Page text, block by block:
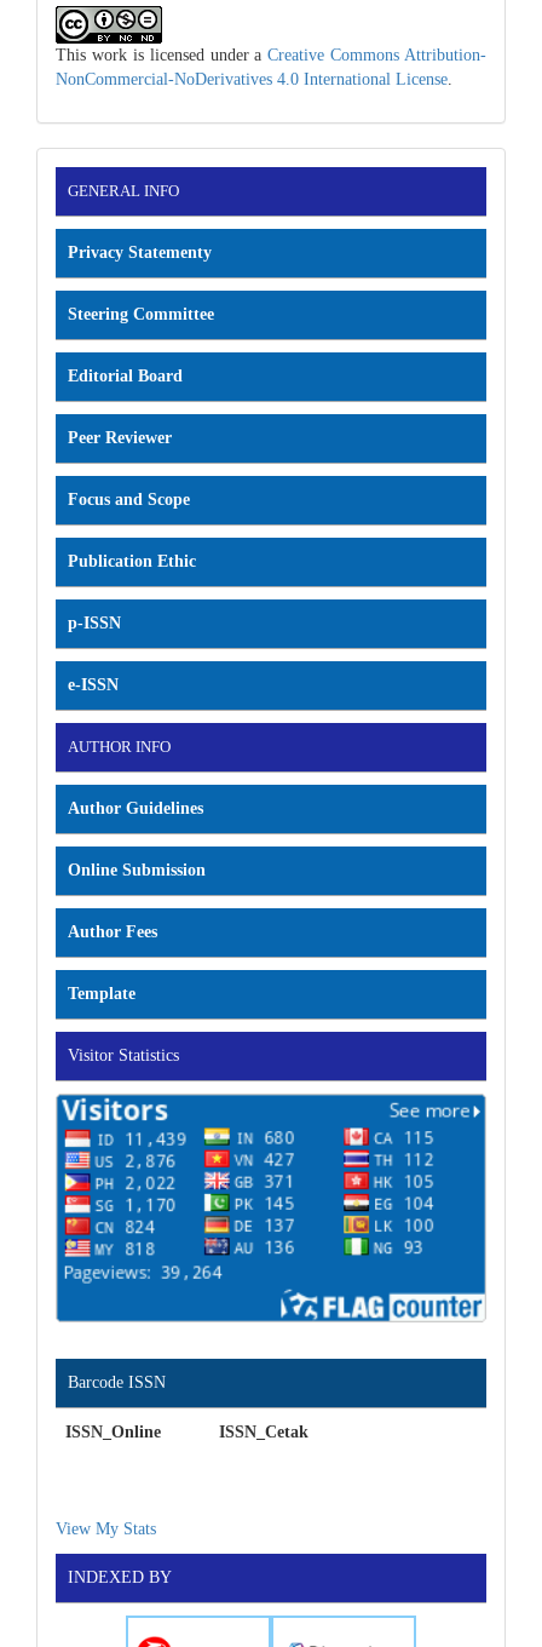
This work is licensed under aCreative Commons Attribution-
NonCommercial-NoDerivatives 4.0 International License.
INFORMATION
GENERAL INFO
Privacy Statementy
Steering Committee
Editorial Board
Peer Reviewer
Focus and Scope
Publication Ethic
p-ISSN
e-ISSN
AUTHOR INFO
Author Guidelines
Online Submission
Author Fees
Template
Visitor Statistics
Barcode ISSN
ISSN_Online ISSN_Cetak
View My Stats
INDEXED BY